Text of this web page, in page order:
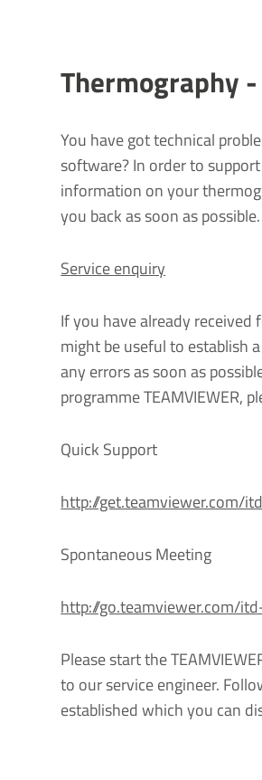
Ther­mo­graphy
You have got technical
software? In order to
information on your
you back as soon as possible.
Service enquiry
If you have already received
might be useful to establish
any errors as soon as
programme TEAMVIEWER,
Quick Support
http://get.teamviewer.com/
Spontaneous Meeting
http://go.teamviewer.com/
Please start the
to our service engineer.
established which you can